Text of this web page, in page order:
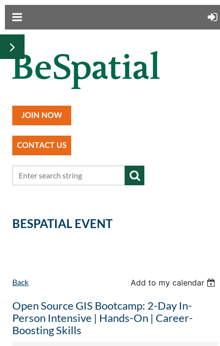
BESPATIAL EVENT
Back Add to my calendar
Open Source GIS Bootcamp: 2-Day In-
Person Intensive | Hands-On | Career-
Boosting Skills